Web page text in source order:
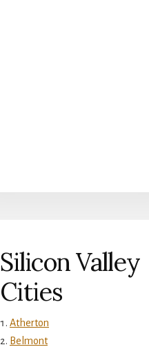
Silicon Valley
Cities
Atherton
Belmont